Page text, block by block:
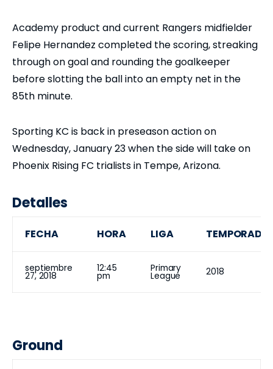
Academy product and current Rangers midfielder
Felipe Hernandez completed the scoring, streaking
through on goal and rounding the goalkeeper
before slotting the ball into an empty net in the
85th minute.
Sporting KC is back in preseason action on
Wednesday, January 23 when the side will take on
Phoenix Rising FC trialists in Tempe, Arizona.
Detalles
FECHA HORA LIGA TEMPORADA
septiembre
27, 2018
12:45
pm
Primary
League 2018
Ground